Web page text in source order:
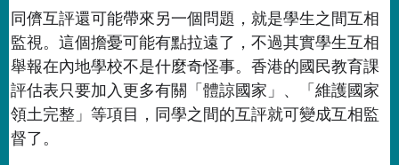
同儕互評還可能帶來另一個問題，就是學生之間互相
監視。這個擔憂可能有點拉遠了，不過其實學生互相
舉報在內地學校不是什麼奇怪事。香港的國民教育課
評估表只要加入更多有關「體諒國家」、「維護國家
領土完整」等項目，同學之間的互評就可變成互相監
督了。